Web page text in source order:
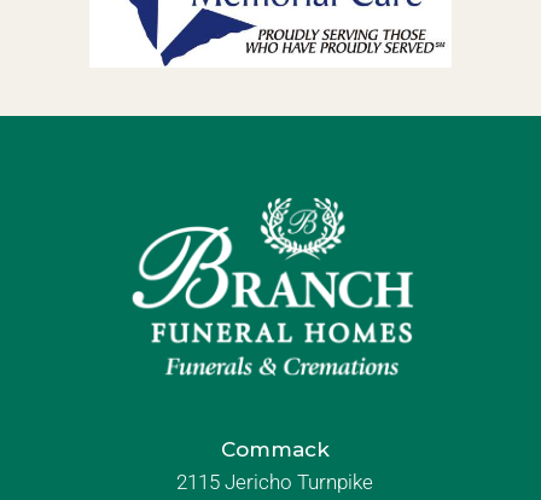
Commack
2115 Jericho Turnpike